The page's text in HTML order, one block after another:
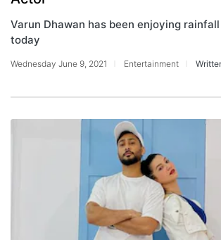
Varun Dhawan has been enjoying
today
Wednesday June 9, 2021 Entertainment